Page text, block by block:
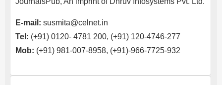
E-mail: susmita@celnet.in
Tel: (+91) 0120- 4781 200, (+91) 120-4746-277
Mob: (+91) 981-007-8958, (+91)-966-7725-932